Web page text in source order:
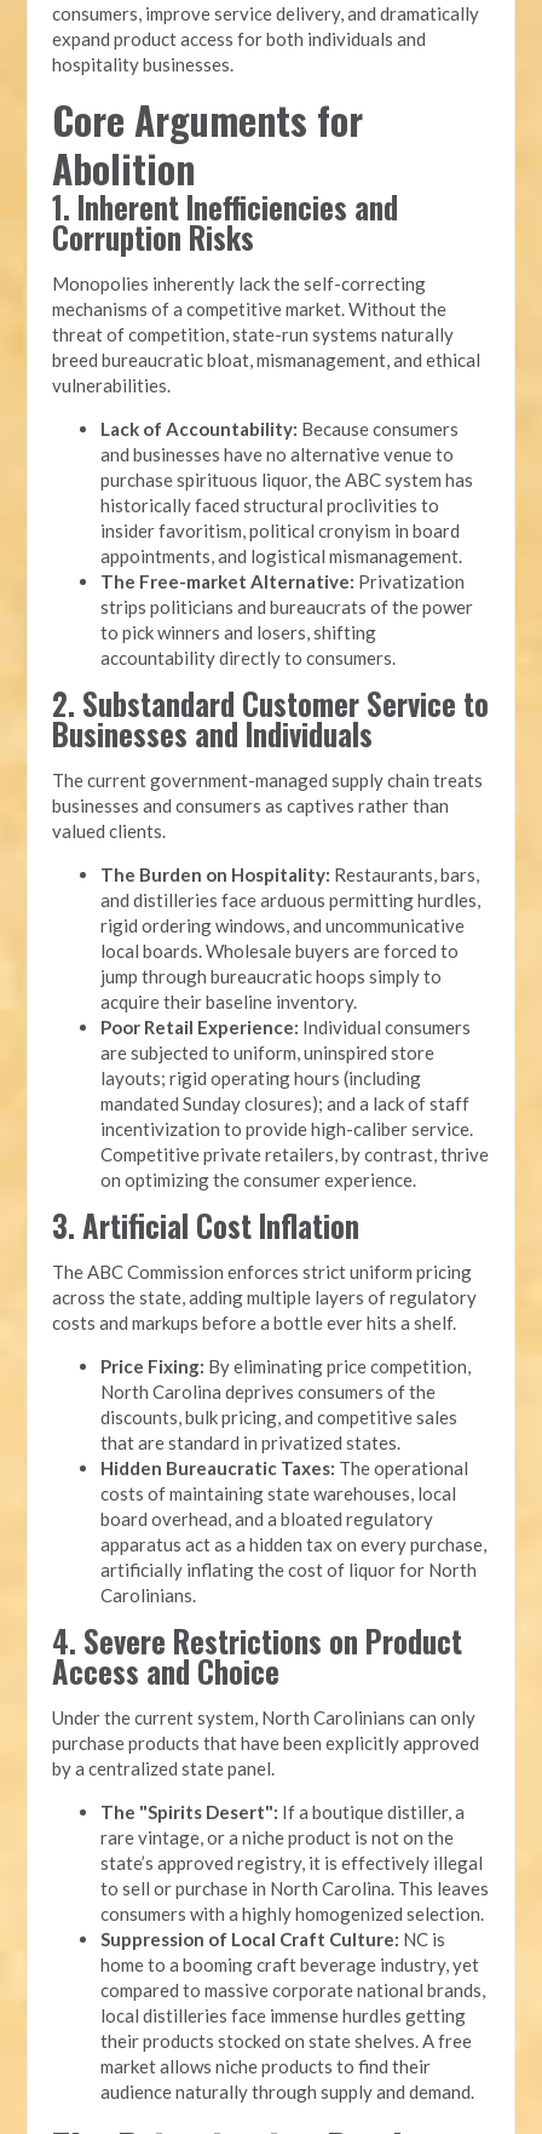
consumers, improve service delivery, and dramatically
expand product access for both individuals and
hospitality businesses.
Core Arguments for
Abolition
1. Inherent Inefficiencies and
Corruption Risks
Monopolies inherently lack the self-correcting
mechanisms of a competitive market. Without the
threat of competition, state-run systems naturally
breed bureaucratic bloat, mismanagement, and ethical
vulnerabilities.
Lack of Accountability: Because consumers
and businesses have no alternative venue to
purchase spirituous liquor, the ABC system has
historically faced structural proclivities to
insider favoritism, political cronyism in board
appointments, and logistical mismanagement.
The Free-market Alternative: Privatization
strips politicians and bureaucrats of the power
to pick winners and losers, shifting
accountability directly to consumers.
2. Substandard Customer Service to
Businesses and Individuals
The current government-managed supply chain treats
businesses and consumers as captives rather than
valued clients.
The Burden on Hospitality: Restaurants, bars,
and distilleries face arduous permitting hurdles,
rigid ordering windows, and uncommunicative
local boards. Wholesale buyers are forced to
jump through bureaucratic hoops simply to
acquire their baseline inventory.
Poor Retail Experience: Individual consumers
are subjected to uniform, uninspired store
layouts; rigid operating hours (including
mandated Sunday closures); and a lack of staff
incentivization to provide high-caliber service.
Competitive private retailers, by contrast, thrive
on optimizing the consumer experience.
3. Artificial Cost Inflation
The ABC Commission enforces strict uniform pricing
across the state, adding multiple layers of regulatory
costs and markups before a bottle ever hits a shelf.
Price Fixing: By eliminating price competition,
North Carolina deprives consumers of the
discounts, bulk pricing, and competitive sales
that are standard in privatized states.
Hidden Bureaucratic Taxes: The operational
costs of maintaining state warehouses, local
board overhead, and a bloated regulatory
apparatus act as a hidden tax on every purchase,
artificially inflating the cost of liquor for North
Carolinians.
4. Severe Restrictions on Product
Access and Choice
Under the current system, North Carolinians can only
purchase products that have been explicitly approved
by a centralized state panel.
The "Spirits Desert": If a boutique distiller, a
rare vintage, or a niche product is not on the
state’s approved registry, it is effectively illegal
to sell or purchase in North Carolina. This leaves
consumers with a highly homogenized selection.
Suppression of Local Craft Culture: NC is
home to a booming craft beverage industry, yet
compared to massive corporate national brands,
local distilleries face immense hurdles getting
their products stocked on state shelves. A free
market allows niche products to find their
audience naturally through supply and demand.